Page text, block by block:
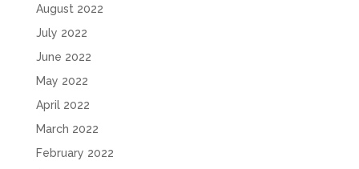
August 2022
July 2022
June 2022
May 2022
April 2022
March 2022
February 2022